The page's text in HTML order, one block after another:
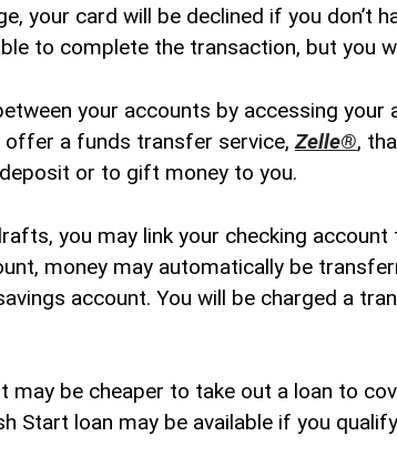
your card will be declined if you don’t
to complete the transaction, but you
your accounts by accessing
offer a funds transfer service,Zelle®,
or to gift money to you.
you may link your checking
money may automatically be
account. You will be charged a
may be cheaper to take out a loan to
Start loan may be available if you